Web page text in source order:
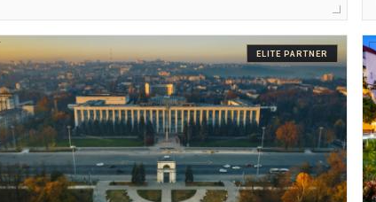
ELITE PARTNER